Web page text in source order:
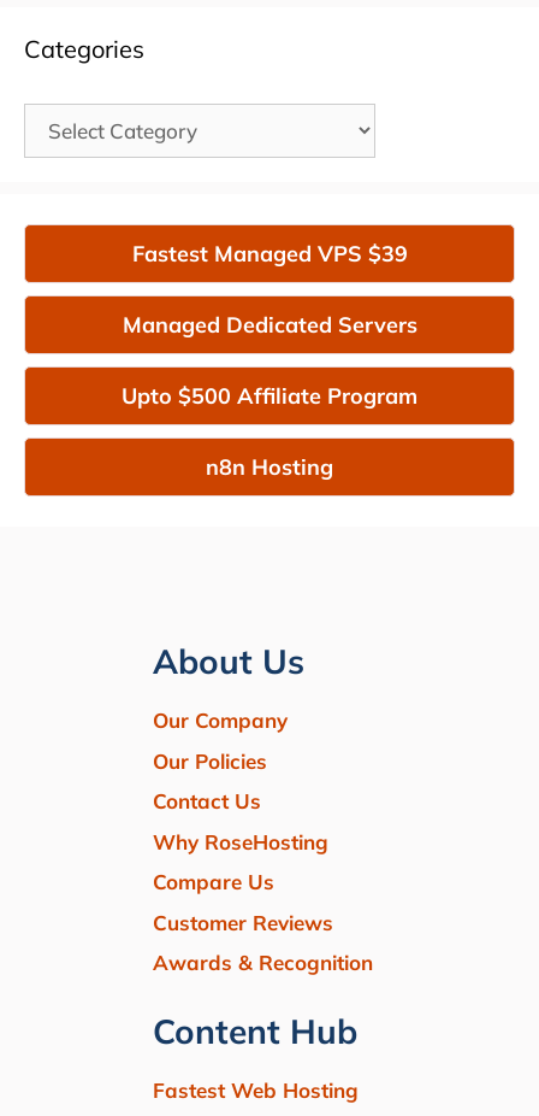
Categories
Categories
Fastest Managed VPS $39
Managed Dedicated Servers
Upto $500 Affiliate Program
n8n Hosting
About Us
Our Company
Our Policies
Contact Us
Why RoseHosting
Compare Us
Customer Reviews
Awards & Recognition
Content Hub
Fastest Web Hosting